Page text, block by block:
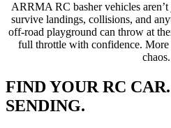
ARRMA RC basher vehicles
survive landings, collisions, and
off-road playground can throw at
full throttle with confidence.
chaos.
FIND YOUR RC
SENDING.